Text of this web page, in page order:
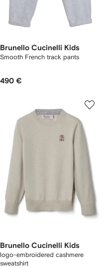
Brunello Cucinelli Kids
Smooth French track pants
490 €
Brunello Cucinelli Kids
logo-embroidered cashmere
sweatshirt